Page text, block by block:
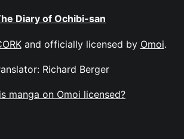
Diary of Ochibi-san
and officially licensed by Omoi.
Richard Berger
manga on Omoi licensed?